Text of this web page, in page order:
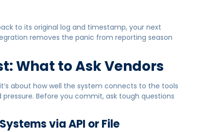
to its original log and timestamp, your next
removes the panic from reporting season
What to Ask Vendors
about how well the system connects to the tools
Before you commit, ask tough questions
via API or File